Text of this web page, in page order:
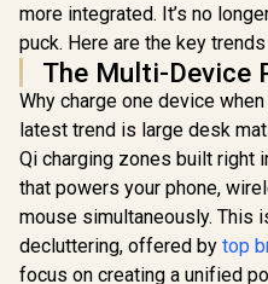
more integrated. It’s no
puck. Here are the key
The Multi-Device
Why charge one device
latest trend is large desk
Qi charging zones built right
that powers your phone,
mouse simultaneously. This
decluttering, offered by top
focus on creating a unified